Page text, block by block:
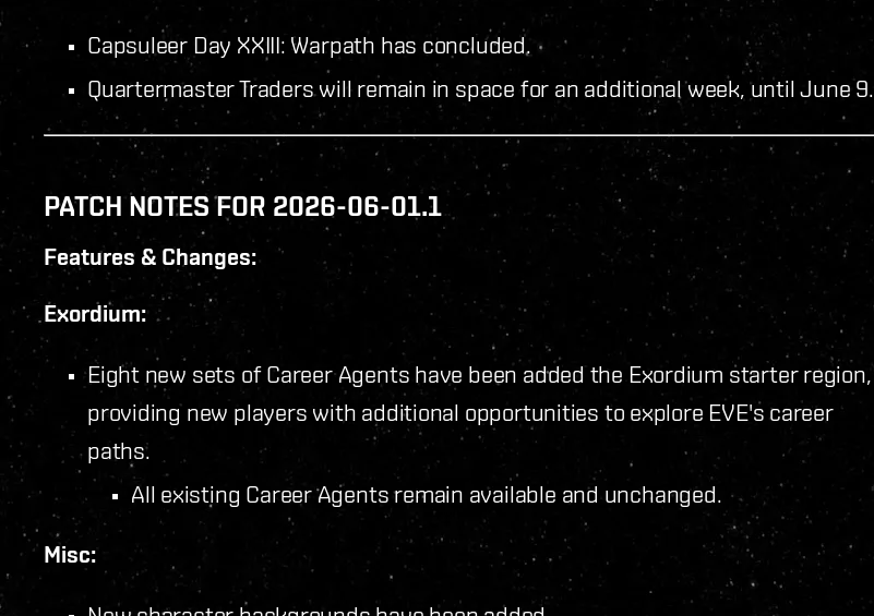
Capsuleer Day XXIII: Warpath has concluded.
Quartermaster Traders will remain in space for an additional week, until June 9.
PATCH NOTES FOR 2026-06-01.1
Features & Changes:
Exordium:
Eight new sets of Career Agents have been added the Exordium starter region,
providing new players with additional opportunities to explore EVE's career
paths.
All existing Career Agents remain available and unchanged.
Misc: